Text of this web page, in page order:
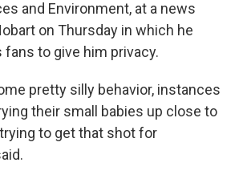
and Environment, at a news
on Thursday in which he
fans to give him privacy.
pretty silly behavior, instances
their small babies up close to
to get that shot for